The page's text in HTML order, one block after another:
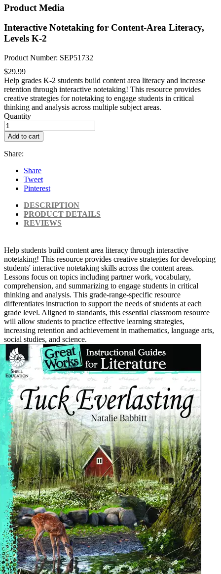
Product Media
Interactive Notetaking for Content-Area Literacy,
Levels K-2
Product Number: SEP51732
$29.99
Help grades K-2 students build content area literacy and increase
retention through interactive notetaking! This resource provides
creative strategies for notetaking to engage students in critical
thinking and analysis across multiple subject areas.
Quantity
Add to cart
Share:
Share
Tweet
Pinterest
DESCRIPTION
PRODUCT DETAILS
REVIEWS
Help students build content area literacy through interactive
notetaking! This resource provides creative strategies for developing
students' interactive notetaking skills across the content areas.
Lessons focus on topics including partner work, vocabulary,
comprehension, and summarizing to engage students in critical
thinking and analysis. This grade-range-specific resource
differentiates instruction to support the needs of students at each
grade level. Aligned to standards, this essential classroom resource
will allow students to practice effective learning strategies,
increasing retention and achievement in mathematics, language arts,
social studies, and science.